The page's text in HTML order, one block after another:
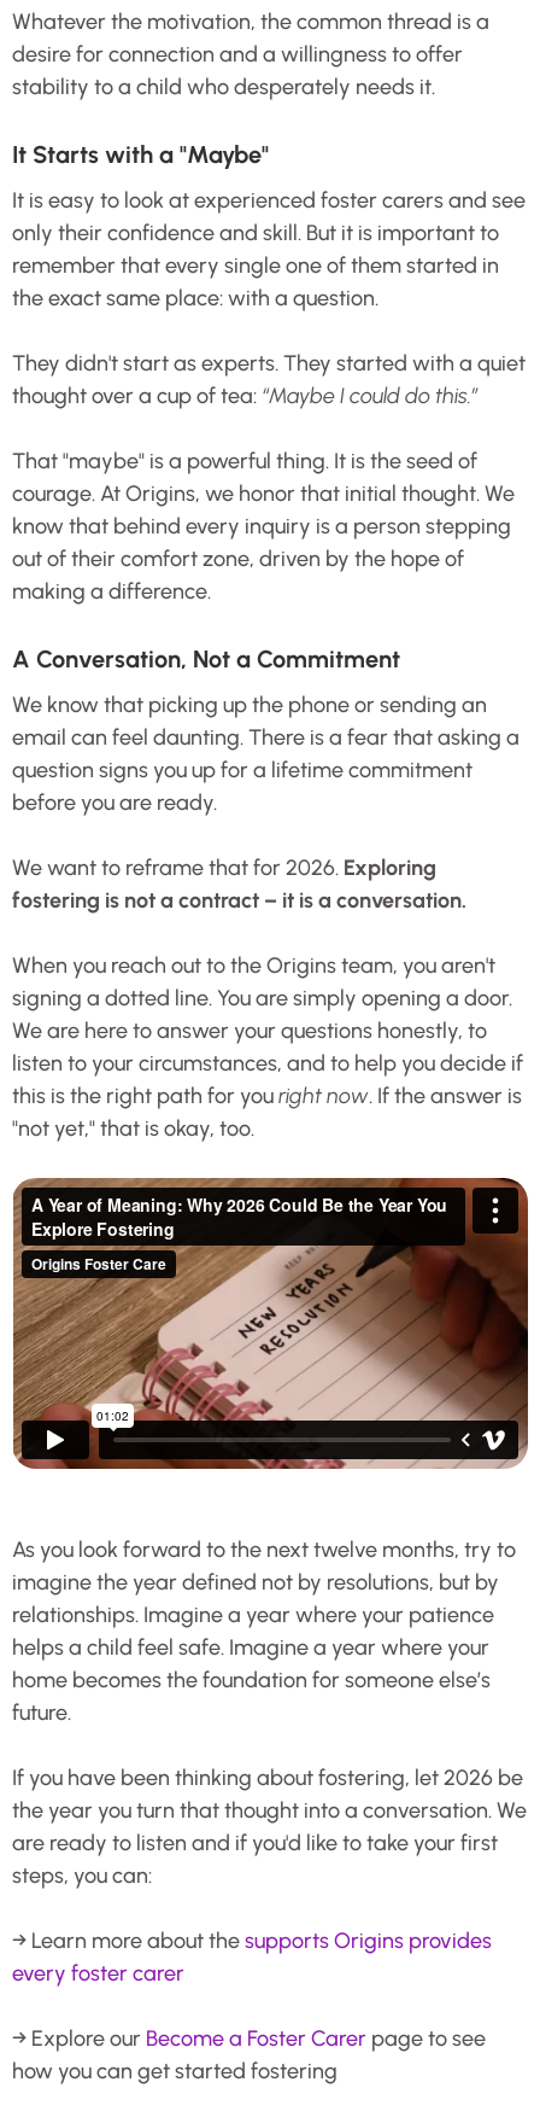
Whatever the motivation, the common thread is a
desire for connection and a willingness to offer
stability to a child who desperately needs it.
It Starts with a "Maybe"
It is easy to look at experienced foster carers and see
only their confidence and skill. But it is important to
remember that every single one of them started in
the exact same place: with a question.
They didn't start as experts. They started with a quiet
thought over a cup of tea: “Maybe I could do this.”
That "maybe" is a powerful thing. It is the seed of
courage. At Origins, we honor that initial thought. We
know that behind every inquiry is a person stepping
out of their comfort zone, driven by the hope of
making a difference.
A Conversation, Not a Commitment
We know that picking up the phone or sending an
email can feel daunting. There is a fear that asking a
question signs you up for a lifetime commitment
before you are ready.
We want to reframe that for 2026. Exploring
fostering is not a contract – it is a conversation.
When you reach out to the Origins team, you aren't
signing a dotted line. You are simply opening a door.
We are here to answer your questions honestly, to
listen to your circumstances, and to help you decide if
this is the right path for youright now. If the answer is
"not yet," that is okay, too.
As you look forward to the next twelve months, try to
imagine the year defined not by resolutions, but by
relationships. Imagine a year where your patience
helps a child feel safe. Imagine a year where your
home becomes the foundation for someone else’s
future.
If you have been thinking about fostering, let 2026 be
the year you turn that thought into a conversation. We
are ready to listen and if you'd like to take your first
steps, you can:
→ Learn more about thesupports Origins provides
every foster carer
→ Explore our Become a Foster Carer page to see
how you can get started fostering